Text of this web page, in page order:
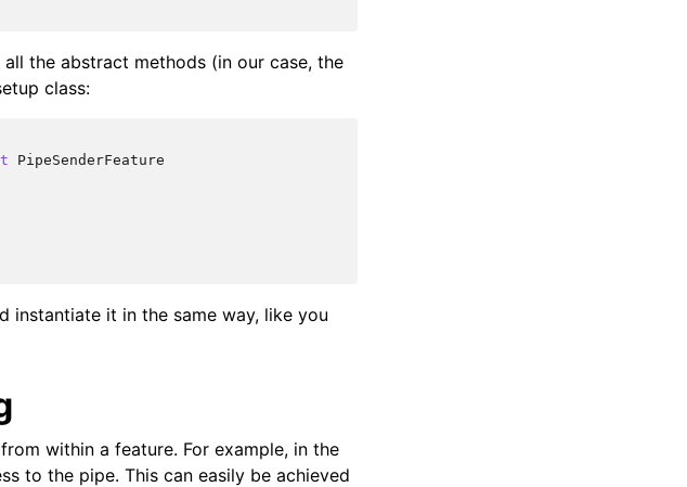
the abstract methods (in our case, the
class:
PipeSenderFeature
instantiate it in the same way, like you
within a feature. For example, in the
to the pipe. This can easily be achieved